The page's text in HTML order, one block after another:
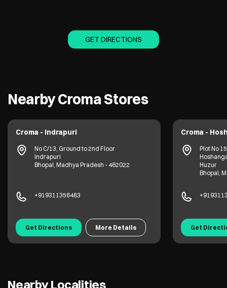
GET DIRECTIONS
Nearby Croma Stores
Croma - Indrapuri
No C/13, Ground to 2nd Floor
Indrapuri
Bhopal, Madhya Pradesh - 462022
+919311356483
Get Directions More Details
Croma -
Plot No
Huzur
Bhopal,
Get
Nearby Localities